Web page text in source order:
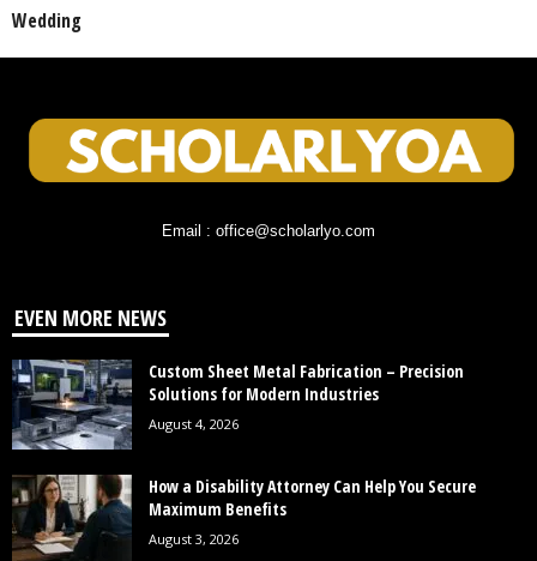
Wedding
Email : office@scholarlyo.com
EVEN MORE NEWS
Custom Sheet Metal Fabrication – Precision
Solutions for Modern Industries
August 4, 2026
How a Disability Attorney Can Help You Secure
Maximum Benefits
August 3, 2026